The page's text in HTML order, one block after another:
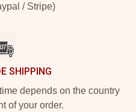
/ Stripe)
SHIPPING
depends on the country
of your order.